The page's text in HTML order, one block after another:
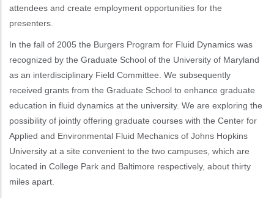
attendees and create employment opportunities for the
presenters.
In the fall of 2005 the Burgers Program for Fluid Dynamics was
recognized by the Graduate School of the University of Maryland
as an interdisciplinary Field Committee. We subsequently
received grants from the Graduate School to enhance graduate
education in fluid dynamics at the university. We are exploring the
possibility of jointly offering graduate courses with the Center for
Applied and Environmental Fluid Mechanics of Johns Hopkins
University at a site convenient to the two campuses, which are
located in College Park and Baltimore respectively, about thirty
miles apart.